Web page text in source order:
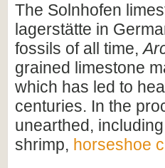
The Solnhofen
lagerstätte in
fossils of all time,
grained limestone
which has led to
centuries. In the
unearthed, including
shrimp, horseshoe